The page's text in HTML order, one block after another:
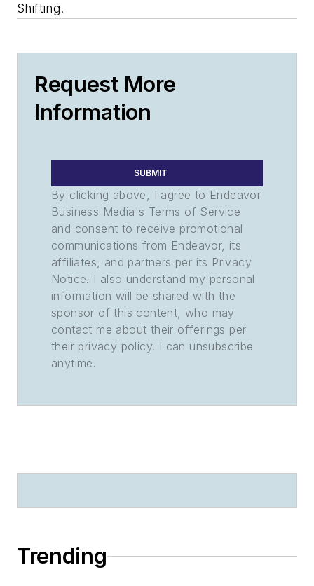
Shifting.
Request More
Information
SUBMIT
By clicking above, I agree to Endeavor
Business Media's Terms of Service
and consent to receive promotional
communications from Endeavor, its
affiliates, and partners per its Privacy
Notice. I also understand my personal
information will be shared with the
sponsor of this content, who may
contact me about their offerings per
their privacy policy. I can unsubscribe
anytime.
Trending